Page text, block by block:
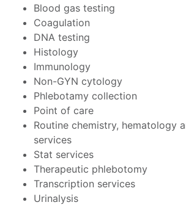
Blood gas testing
Coagulation
DNA testing
Histology
Immunology
Non-GYN cytology
Phlebotamy collection
Point of care
Routine chemistry, hematology
services
Stat services
Therapeutic phlebotomy
Transcription services
Urinalysis